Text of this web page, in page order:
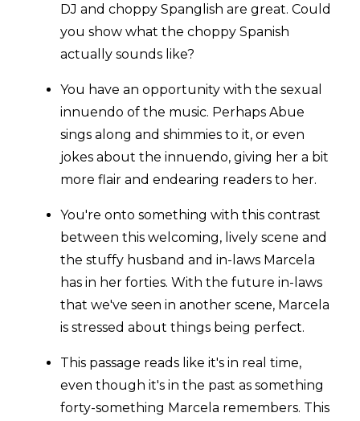
DJ and choppy Spanglish are great. Could
you show what the choppy Spanish
actually sounds like?
You have an opportunity with the sexual
innuendo of the music. Perhaps Abue
sings along and shimmies to it, or even
jokes about the innuendo, giving her a bit
more flair and endearing readers to her.
You're onto something with this contrast
between this welcoming, lively scene and
the stuffy husband and in-laws Marcela
has in her forties. With the future in-laws
that we've seen in another scene, Marcela
is stressed about things being perfect.
This passage reads like it's in real time,
even though it's in the past as something
forty-something Marcela remembers. This